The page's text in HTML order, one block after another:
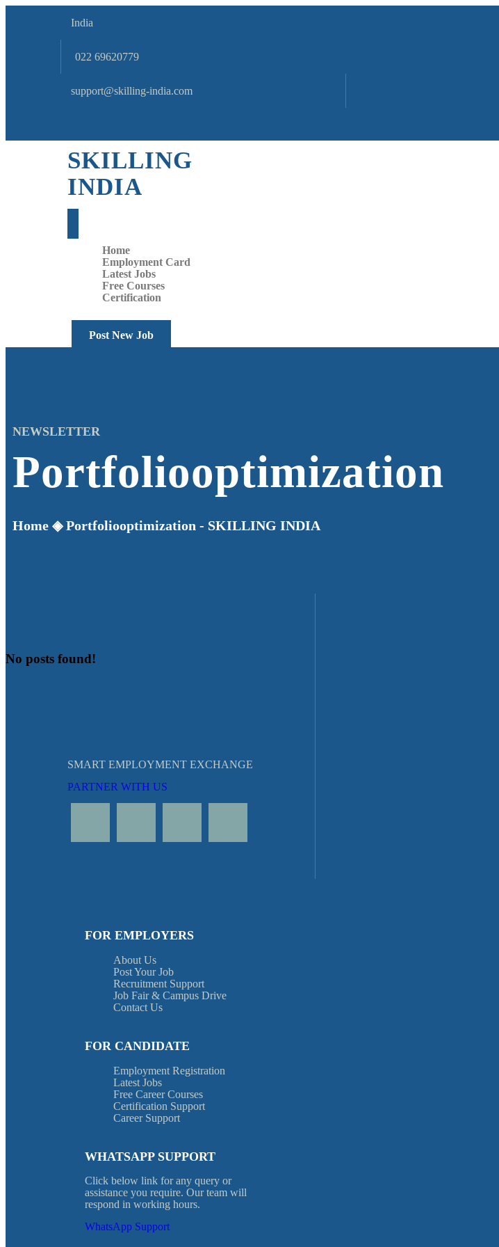
India
022 69620779
support@skilling-india.com
SKILLING
INDIA
Home
Employment Card
Latest Jobs
Free Courses
Certification
Post New Job
NEWSLETTER
Portfoliooptimization
Home ◈Portfoliooptimization - SKILLING INDIA
No posts found!
SMART EMPLOYMENT EXCHANGE
PARTNER WITH US
FOR EMPLOYERS
About Us
Post Your Job
Recruitment Support
Job Fair & Campus Drive
Contact Us
FOR CANDIDATE
Employment Registration
Latest Jobs
Free Career Courses
Certification Support
Career Support
WHATSAPP SUPPORT
Click below link for any query or
assistance you require. Our team will
respond in working hours.
WhatsApp Support